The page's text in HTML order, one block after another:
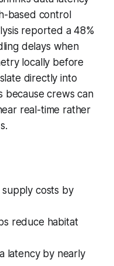
based control
reported a 48%
delays when
locally before
directly into
because crews can
real-time rather
supply costs by
reduce habitat
latency by nearly